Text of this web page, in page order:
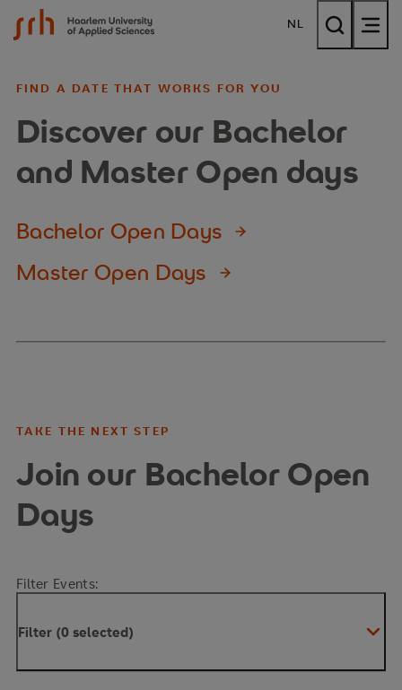
{$name} NL
FIND A DATE THAT WORKS FOR YOU
Discover our Bachelor
and Master Open days
Bachelor Open Days
Master Open Days
TAKE THE NEXT STEP
Join our Bachelor Open
Days
Filter Events:
Filter (0 selected)